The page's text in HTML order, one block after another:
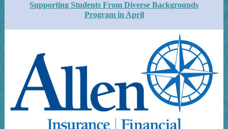
Supporting Students From Diverse Backgrounds
Program in April